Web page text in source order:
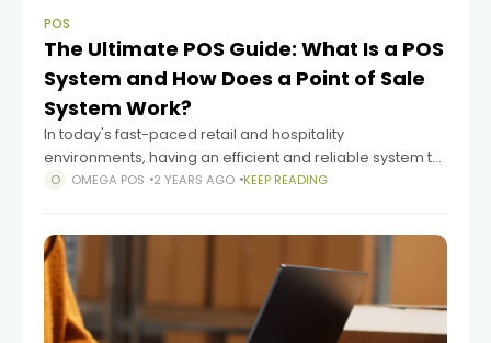
POS
The Ultimate POS Guide: What Is a POS
System and How Does a Point of Sale
System Work?
In today's fast-paced retail and hospitality
environments, having an efficient and reliable system to
manage transactions and streamline operations is
OMEGA POS 2 YEARS AGO KEEP READING